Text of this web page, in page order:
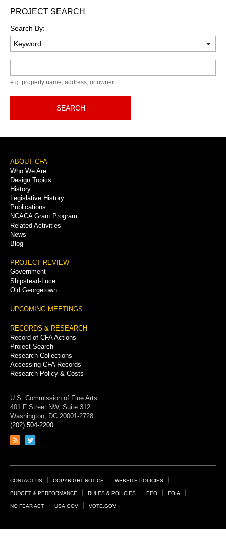
PROJECT SEARCH
Search By:
e.g. property name, address, or owner
SEARCH
Footer
Menu
ABOUT CFA
Who We Are
Design Topics
History
Legislative History
Publications
NCACA Grant Program
Related Activities
News
Blog
PROJECT REVIEW
Government
Shipstead-Luce
Old Georgetown
UPCOMING MEETINGS
RECORDS & RESEARCH
Record of CFA Actions
Project Search
Research Collections
Accessing CFA Records
Research Policy & Costs
U.S. Commission of Fine Arts
401 F Street NW, Suite 312
Washington, DC 20001-2728
(202) 504-2200
Link
feed
Link
page
Footer
Links
CONTACT US COPYRIGHT NOTICE WEBSITE POLICIES
BUDGET & PERFORMANCE RULES & POLICIES EEO FOIA
NO FEAR ACT USA.GOV VOTE.GOV